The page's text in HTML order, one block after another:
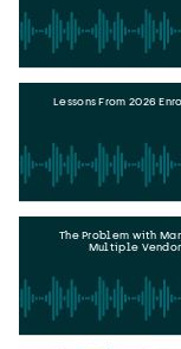
Lessons From 2026
The Problem with
Multiple